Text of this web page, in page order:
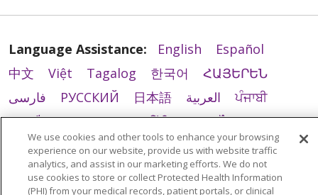
Language Assistance: English
Español
中文
Việt Tagalog 한국어
ՀԱՅԵՐԵՆ
فارسی
РУССКИЙ 日本語 العربية
ਪੰਜਾਬੀ
ភាសាខ្មែរ
Lus Hmoob हिंदी ລາວ
ไทย
Português do Brasil
POLSKI
Italiano
Français
Kabuverdianu SHQIP
አማርኛ
We use cookies and other tools to enhance your browsing
experience on our website, provide us with website traffic
analytics, and assist in our marketing efforts. We do not
use cookies to store or collect Protected Health Information
(PHI) from your medical records, patient portals, or clinical